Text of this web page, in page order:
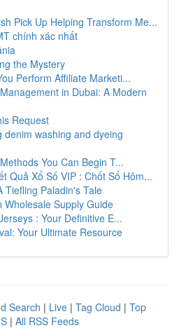
Pick Up Helping Transform Me...
chính xác nhất
the Mystery
Perform Affiliate Marketi...
in Dubai: A Modern
Request
denim washing and dyeing
You Can Begin T...
Quả Xổ Số VIP : Chốt Số Hôm...
Tiefling Paladin's Tale
Wholesale Supply Guide
: Your Definitive E...
Your Ultimate Resource
Search | Live | Tag Cloud | Top
| All RSS Feeds